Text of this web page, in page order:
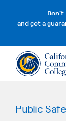
Don't
and get a
Public